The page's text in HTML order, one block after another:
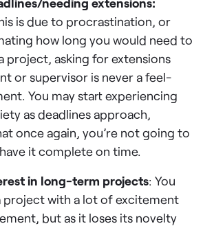
is due to procrastination, or
how long you would need to
project, asking for extensions
or supervisor is never a feel-
You may start experiencing
as deadlines approach,
once again, you’re not going to
it complete on time.
in long-term projects: You
project with a lot of excitement
but as it loses its novelty